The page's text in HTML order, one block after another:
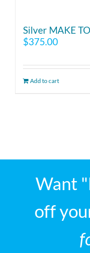
Silver MAKE
$375.00
Add to cart
Want
off